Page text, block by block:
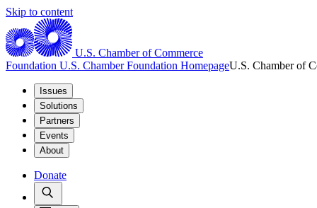
Skip to content
U.S. Chamber of Commerce
Foundation U.S. Chamber Foundation HomepageU.S. Chamber of
Issues
Solutions
Partners
Events
About
Donate